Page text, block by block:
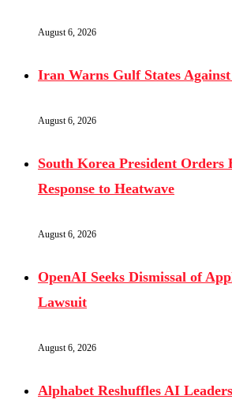
August 6, 2026
Iran Warns Gulf States
August 6, 2026
South Korea President Orders
Response to Heatwave
August 6, 2026
OpenAI Seeks Dismissal of
Lawsuit
August 6, 2026
Alphabet Reshuffles AI